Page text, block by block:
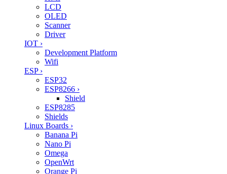
LCD
OLED
Scanner
Driver
IOT ›
Development Platform
Wifi
ESP ›
ESP32
ESP8266 ›
Shield
ESP8285
Shields
Linux Boards ›
Banana Pi
Nano Pi
Omega
OpenWrt
Orange Pi